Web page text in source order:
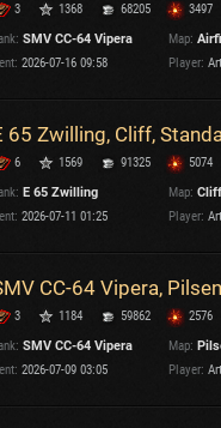
3 1368 68205
3497
SMV CC-64 Vipera Map:
2026-07-16 09:58 Player:
65 Zwilling, Cliff,
6 1569 91325
5074
E 65 Zwilling Map: Cliff
2026-07-11 01:25 Player:
CC-64 Vipera,
3 1184 59862
2576
SMV CC-64 Vipera Map:
2026-07-09 03:05 Player: